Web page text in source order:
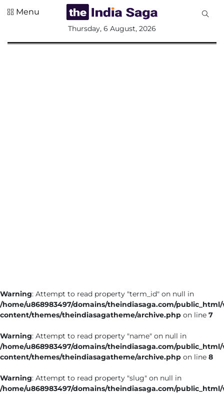
Entertainment
Lifestyle
Menu
Thursday, 6 August, 2026
Warning: Attempt to read property "term_id" on null in
/home/u868983497/domains/theindiasaga.com/
content/themes/theindiasagatheme/archive.php on line 7
Warning: Attempt to read property "name" on null in
/home/u868983497/domains/theindiasaga.com/
content/themes/theindiasagatheme/archive.php on line 8
Warning: Attempt to read property "slug" on null in
/home/u868983497/domains/theindiasaga.com/